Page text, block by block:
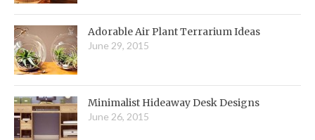
Adorable Air Plant Terrarium Ideas
June 29, 2015
Minimalist Hideaway Desk Designs
June 26, 2015